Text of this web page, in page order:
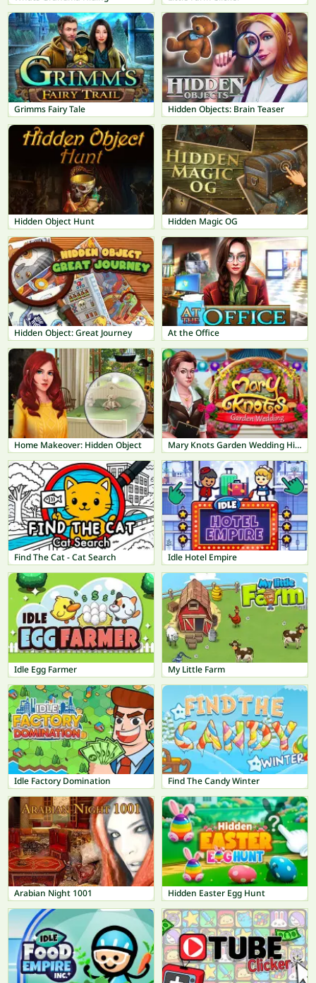
Grimms Fairy Tale Hidden Objects: Brain Teaser
Hidden Object Hunt Hidden Magic OG
Hidden Object: Great Journey At the Office
Home Makeover: Hidden Object Mary Knots Garden Wedding Hidden Object
Find The Cat - Cat Search Idle Hotel Empire
Idle Egg Farmer My Little Farm
Idle Factory Domination Find The Candy Winter
Arabian Night 1001 Hidden Easter Egg Hunt